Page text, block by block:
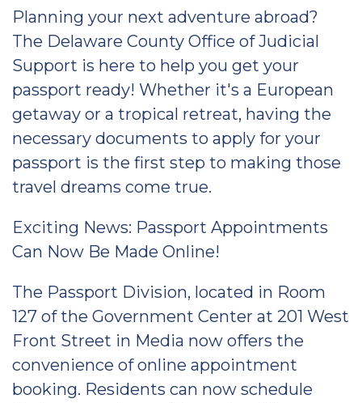
Planning your next adventure abroad?
The Delaware County Office of Judicial
Support is here to help you get your
passport ready! Whether it's a European
getaway or a tropical retreat, having the
necessary documents to apply for your
passport is the first step to making those
travel dreams come true.
Exciting News: Passport Appointments
Can Now Be Made Online!
The Passport Division, located in Room
127 of the Government Center at 201 West
Front Street in Media now offers the
convenience of online appointment
booking. Residents can now schedule